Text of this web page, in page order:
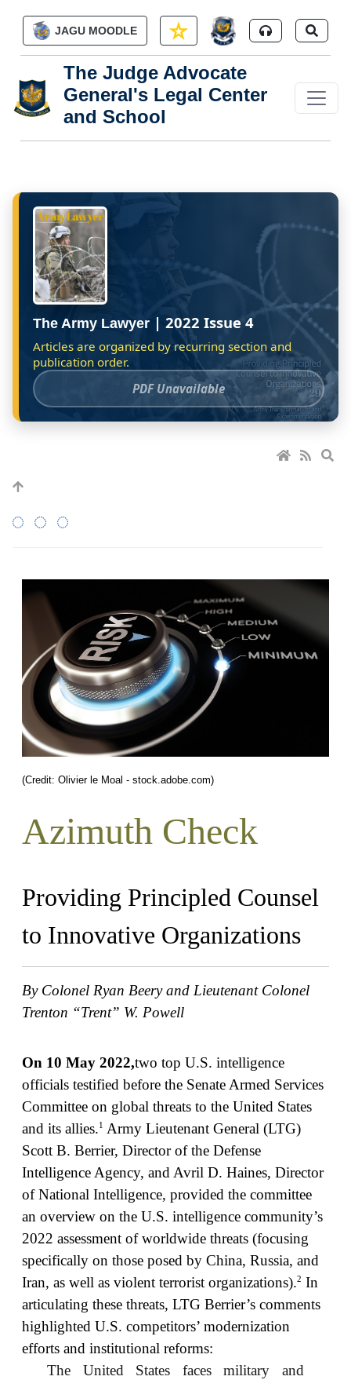
JAGU MOODLE
The Judge Advocate
General's Legal Center
and School
The Army Lawyer | 2022 Issue 4
PDF Unavailable
(Credit: Olivier le Moal - stock.adobe.com)
Azimuth Check
Providing Principled Counsel
to Innovative Organizations
By Colonel Ryan Beery and Lieutenant Colonel
Trenton “Trent” W. Powell
On 10 May 2022,two top U.S. intelligence
officials testified before the Senate Armed Services
Committee on global threats to the United States
and its allies.1 Army Lieutenant General (LTG)
Scott B. Berrier, Director of the Defense
Intelligence Agency, and Avril D. Haines, Director
of National Intelligence, provided the committee
an overview on the U.S. intelligence community’s
2022 assessment of worldwide threats (focusing
specifically on those posed by China, Russia, and
Iran, as well as violent terrorist organizations).2 In
articulating these threats, LTG Berrier’s comments
highlighted U.S. competitors’ modernization
efforts and institutional reforms:
The United States faces military and